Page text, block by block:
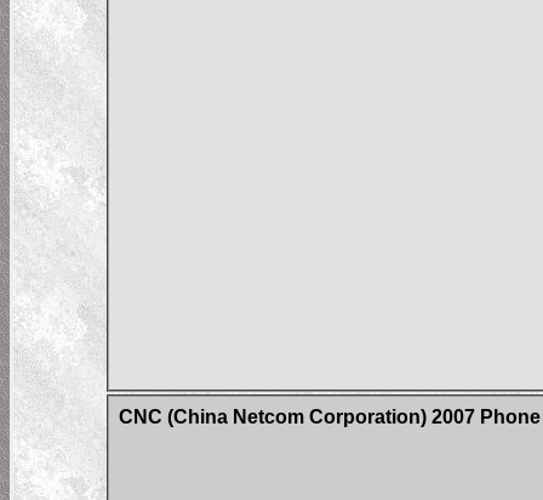
CNC (China Netcom Corporation) 2007